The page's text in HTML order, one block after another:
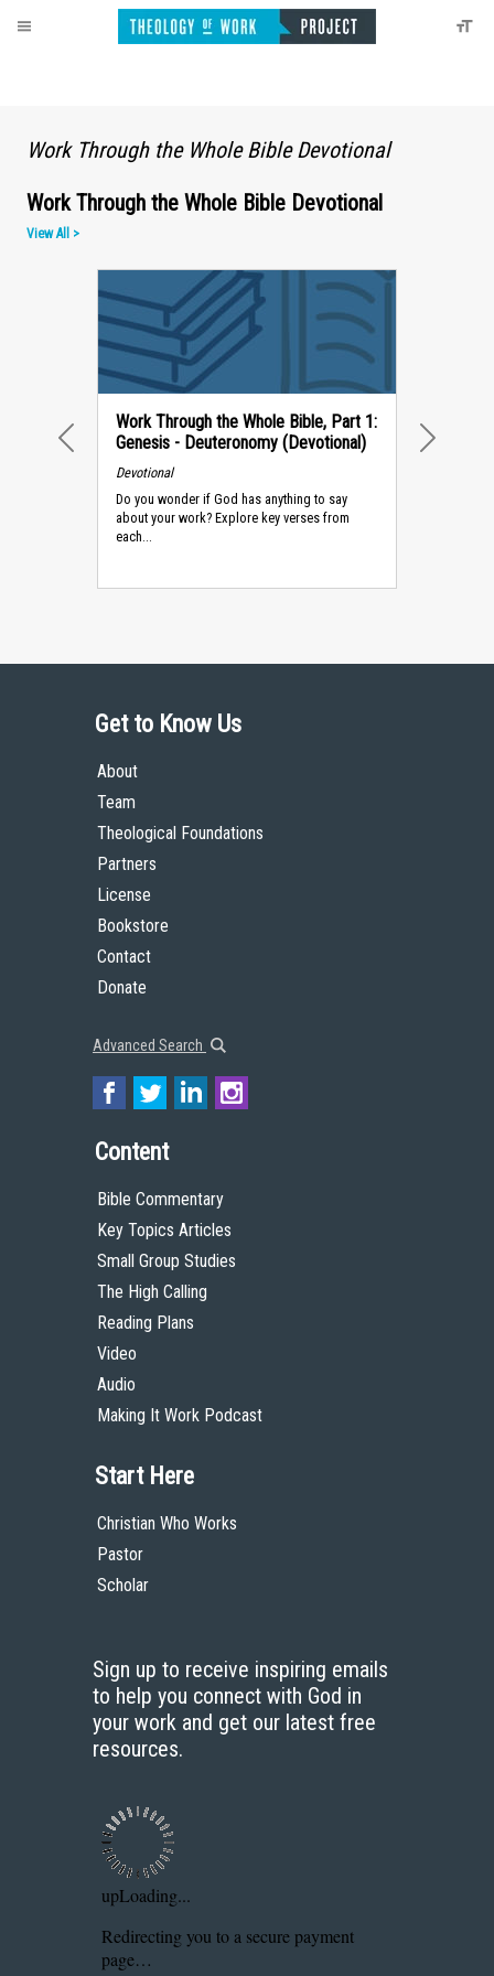
Work Through the Whole Bible Devotional
Work Through the Whole Bible Devotional
View All >
Work Through the Whole Bible, Part 1:
Genesis - Deuteronomy (Devotional)
Devotional
Do you wonder if God has anything to say
about your work? Explore key verses from
each...
PREVIOUS NEXT
Get to Know Us
About
Team
Theological Foundations
Partners
License
Bookstore
Contact
Donate
Advanced Search
Content
Bible Commentary
Key Topics Articles
Small Group Studies
The High Calling
Reading Plans
Video
Audio
Making It Work Podcast
Start Here
Christian Who Works
Pastor
Scholar
Sign up to receive inspiring emails
to help you connect with God in
your work and get our latest free
resources.